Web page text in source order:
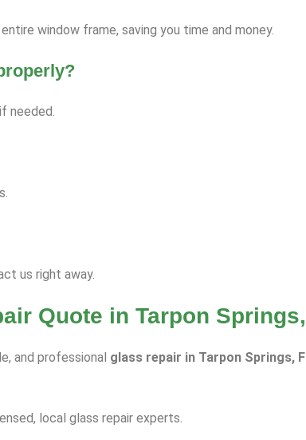
window frame, saving you time and money.
needed.
us right away.
Quote in Tarpon
and professional glass repair in Tarpon Springs,
local glass repair experts.